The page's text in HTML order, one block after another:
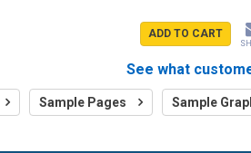
ADD TO CART
See what
Sample Pages Sample